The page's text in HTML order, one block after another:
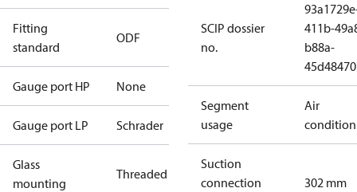
Fitting
standard
ODF
Gauge port HP None
Gauge port LP Schrader
Glass
mounting
Threaded
SCIP dossier
no.
411b-
b88a-
Segment
usage
Air
Suction
connection
302 mm